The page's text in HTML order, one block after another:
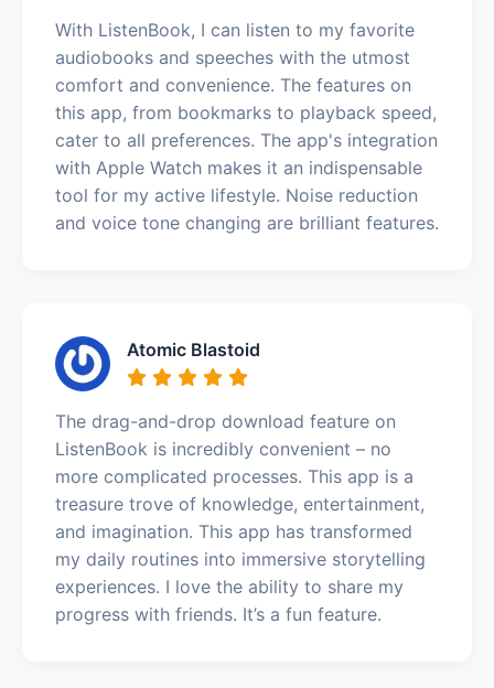
With ListenBook, I can listen to my favorite
audiobooks and speeches with the utmost
comfort and convenience. The features on
this app, from bookmarks to playback speed,
cater to all preferences. The app's integration
with Apple Watch makes it an indispensable
tool for my active lifestyle. Noise reduction
and voice tone changing are brilliant features.
Atomic Blastoid
The drag-and-drop download feature on
ListenBook is incredibly convenient – no
more complicated processes. This app is a
treasure trove of knowledge, entertainment,
and imagination. This app has transformed
my daily routines into immersive storytelling
experiences. I love the ability to share my
progress with friends. It’s a fun feature.